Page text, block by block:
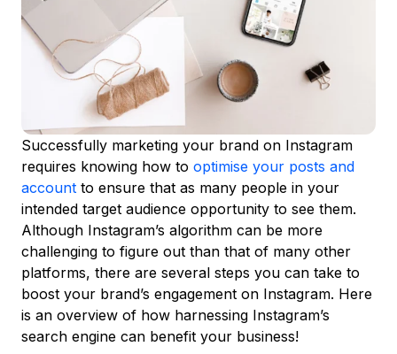
Successfully marketing your brand on Instagram
requires knowing how to optimise your posts and
account to ensure that as many people in your
intended target audience opportunity to see them.
Although Instagram’s algorithm can be more
challenging to figure out than that of many other
platforms, there are several steps you can take to
boost your brand’s engagement on Instagram. Here
is an overview of how harnessing Instagram’s
search engine can benefit your business!